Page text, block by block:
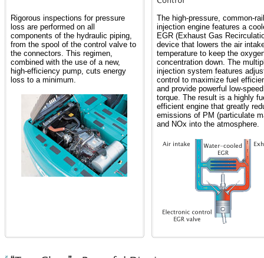
Rigorous inspections for pressure
loss are performed on all
components of the hydraulic piping,
from the spool of the control valve to
the connectors. This regimen,
combined with the use of a new,
high-efficiency pump, cuts energy
loss to a minimum.
The high-pressure, common-
injection engine features a
EGR (Exhaust Gas
device that lowers the air
temperature to keep the
concentration down. The
injection system features
control to maximize fuel
and provide powerful low-speed
torque. The result is a highly
efficient engine that greatly
emissions of PM (particulate
and NOx into the atmosphere.